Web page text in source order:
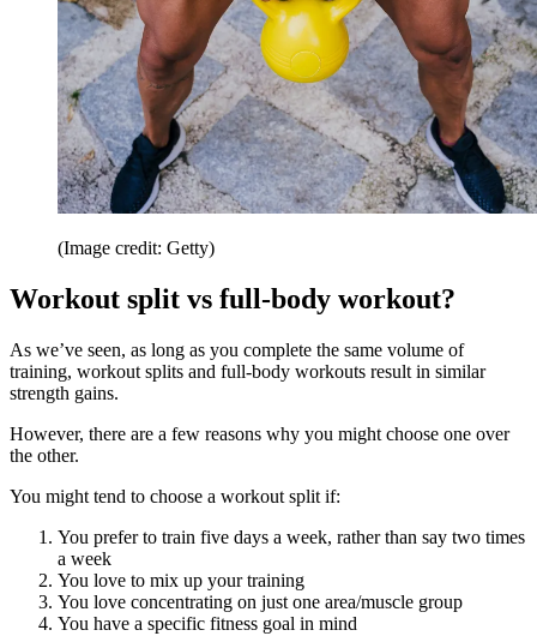
(Image credit: Getty)
Workout split vs full-body workout?
As we’ve seen, as long as you complete the same volume of
training, workout splits and full-body workouts result in similar
strength gains.
However, there are a few reasons why you might choose one over
the other.
You might tend to choose a workout split if:
You prefer to train five days a week, rather than say two times
a week
You love to mix up your training
You love concentrating on just one area/muscle group
You have a specific fitness goal in mind